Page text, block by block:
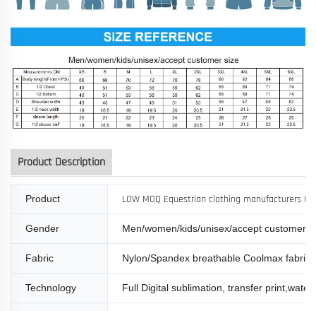
Product Description
Product LOW MOQ Equestrian clothing manufacturers
Gender Men/women/kids/unisex/accept customer
Fabric Nylon/Spandex breathable Coolmax fabric
Technology Full Digital sublimation, transfer